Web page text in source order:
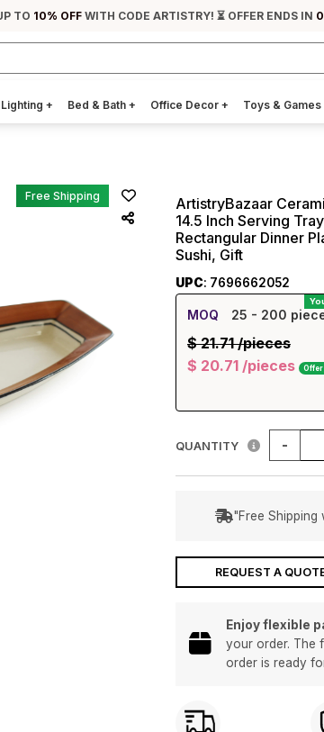
TO 10% OFF WITH CODE ARTISTRY! ⏳ OFFER ENDS IN
+ Bed & Bath + Office Decor + Toys & Games
Free Shipping
ArtistryBazaar
14.5 Inch Serving
Rectangular Dinner
Sushi, Gift
UPC: 7696662052
MOQ 25 - 200
$ 21.71/pieces
$ 20.71 /pieces
QUANTITY -
"Free Shipping
REQUEST A
Enjoy flexible
your order. The
order is ready